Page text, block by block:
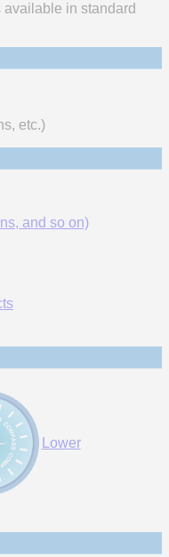
in standard
etc.)
and so on)
Lower